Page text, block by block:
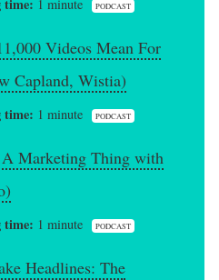
time: 1 minute PODCAST
Videos Mean For
Capland, Wistia)
time: 1 minute PODCAST
Marketing Thing with
time: 1 minute PODCAST
Headlines: The